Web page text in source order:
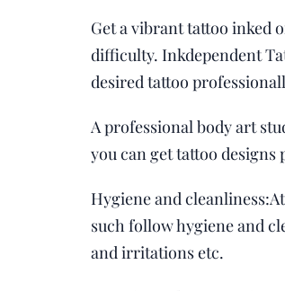
Get a vibrant tattoo inked
difficulty. Inkdependent
desired tattoo
A professional body art
you can get tattoo
Hygiene and
such follow hygiene and
and irritations etc.